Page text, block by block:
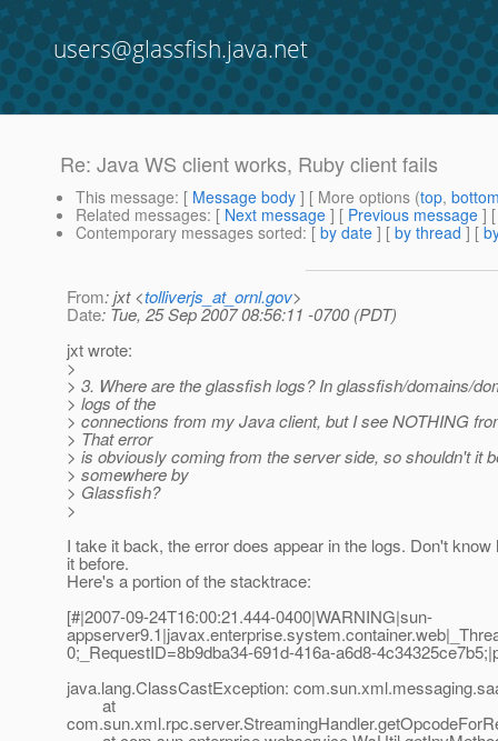
users@glassfish.java.net
Re: Java WS client works, Ruby client fails
This message: [ Message body ] [ More options (top,
Related messages: [ Next message ] [ Previous message ]
Contemporary messages sorted: [ by date ] [ by thread ] [
From: jxt <tolliverjs_at_ornl.gov>
Date: Tue, 25 Sep 2007 08:56:11 -0700 (PDT)
jxt wrote:
>
> 3. Where are the glassfish logs? In glassfish/domains/
> logs of the
> connections from my Java client, but I see NOTHING
> That error
> is obviously coming from the server side, so shouldn't it
> somewhere by
> Glassfish?
>
I take it back, the error does appear in the logs. Don't
it before.
Here's a portion of the stacktrace:
[#|2007-09-24T16:00:21.444-0400|WARNING|sun-
0;_RequestID=8b9dba34-691d-416a-a6d8-
java.lang.ClassCastException:
at